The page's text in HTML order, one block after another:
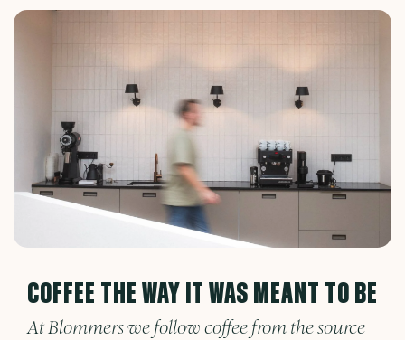
COFFEE THE WAY IT WAS MEANT TO BE
At Blommers we follow coffee from the source